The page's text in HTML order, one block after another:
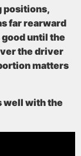
positions,
far rearward
until the
the driver
matters
well with the